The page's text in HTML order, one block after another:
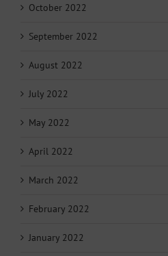
October 2022
September 2022
August 2022
July 2022
May 2022
April 2022
March 2022
February 2022
January 2022